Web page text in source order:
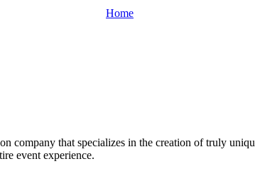
Home
company that specializes in the creation of truly
event experience.